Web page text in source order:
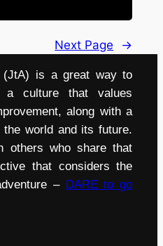
Next Page →
(JtA) is a great way to
a culture that values
along with a
world and its future.
others who share that
that considers the
– DARE to go